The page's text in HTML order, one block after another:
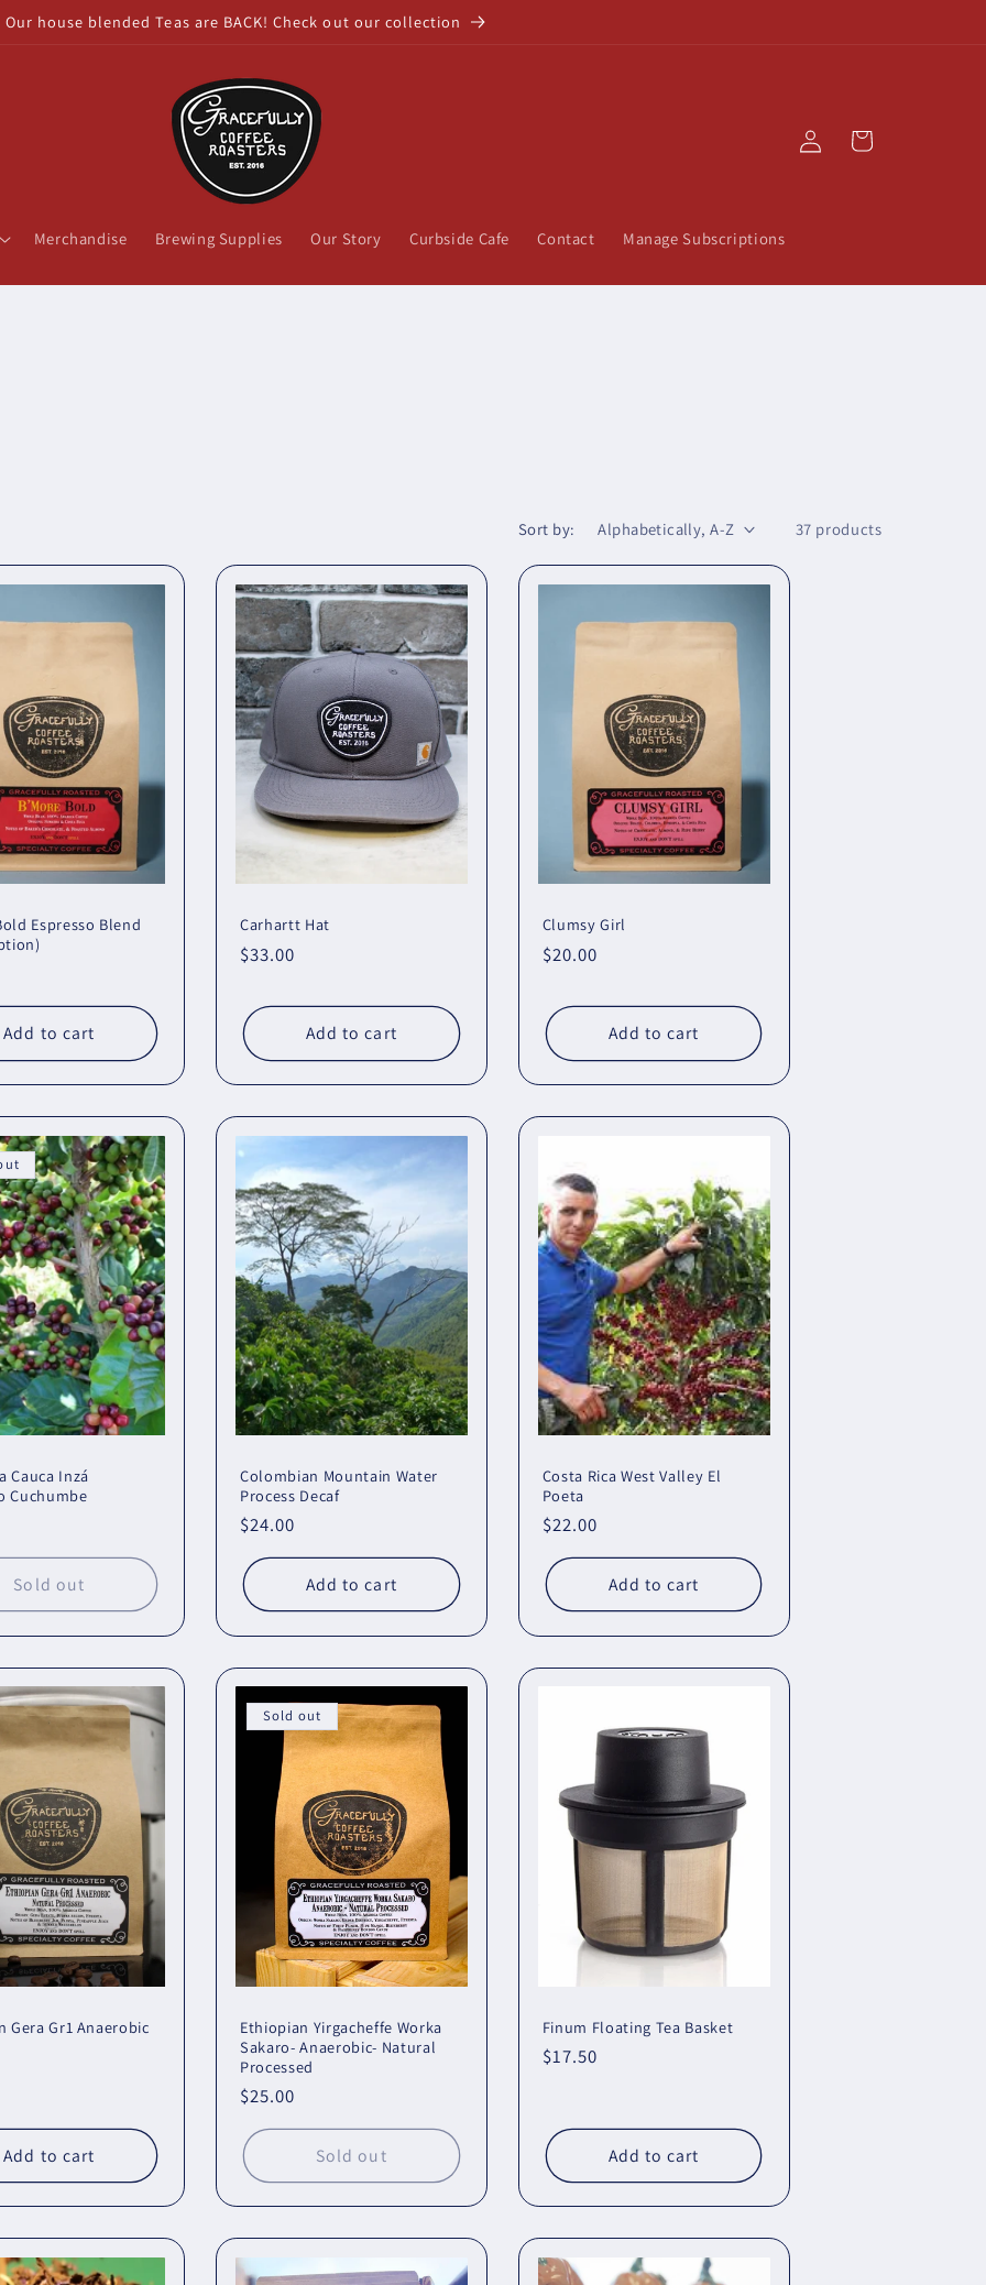
Our house blended Teas are BACK! Check out our collection
Merchandise Brewing Supplies Our Story Curbside Cafe Contact Manage Subscriptions
Log
in
Cart
Sort by: 37 products
Espresso Blend
Add to cart
Carhartt Hat
Regular
$33.00
Add to cart
Clumsy Girl
Regular
$20.00
Add to cart
Cauca Inzá
Cuchumbe
Sold out
Colombian Mountain Water
Process Decaf
Regular
price
$24.00
Add to cart
Costa Rica West Valley El
Poeta
Regular
price
$22.00
Add to cart
Gera Gr1 Anaerobic
Add to cart
Sold out
Ethiopian Yirgacheffe Worka
Sakaro- Anaerobic- Natural
Processed
Regular
price
$25.00
Sold out
Finum Floating Tea Basket
Regular
$17.50
Add to cart